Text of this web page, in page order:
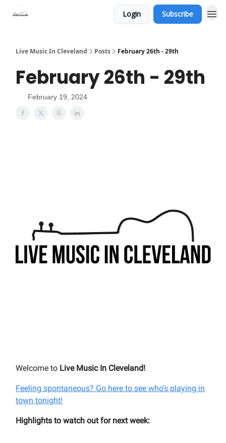
Login Subscribe
Live Music In Cleveland Posts February 26th - 29th
February 26th - 29th
February 19, 2024
Welcome to Live Music In Cleveland!
Feeling spontaneous? Go here to see who’s playing in
town tonight!
Highlights to watch out for next week: